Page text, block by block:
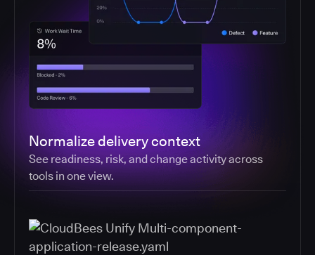
Normalize delivery context
See readiness, risk, and change activity across
tools in one view.